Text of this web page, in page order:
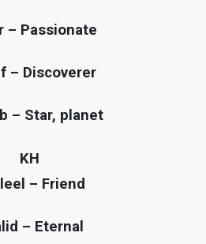
– Passionate
– Discoverer
– Star, planet
KH
– Friend
– Eternal